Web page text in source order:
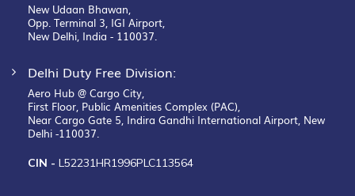
New Udaan Bhawan,
Opp. Terminal 3, IGI Airport,
New Delhi, India - 110037.
Delhi Duty Free Division:
Aero Hub @ Cargo City,
First Floor, Public Amenities Complex (PAC),
Near Cargo Gate 5, Indira Gandhi International Airport, New
Delhi -110037.
CIN - L52231HR1996PLC113564